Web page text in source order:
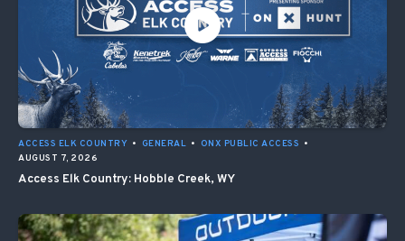
ACCESS ELK COUNTRY • GENERAL • ONX PUBLIC ACCESS •
AUGUST 7, 2026
Access Elk Country: Hobble Creek, WY